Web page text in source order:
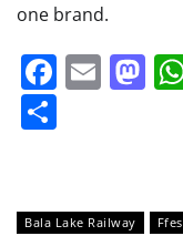
one brand.
Bala Lake Railway